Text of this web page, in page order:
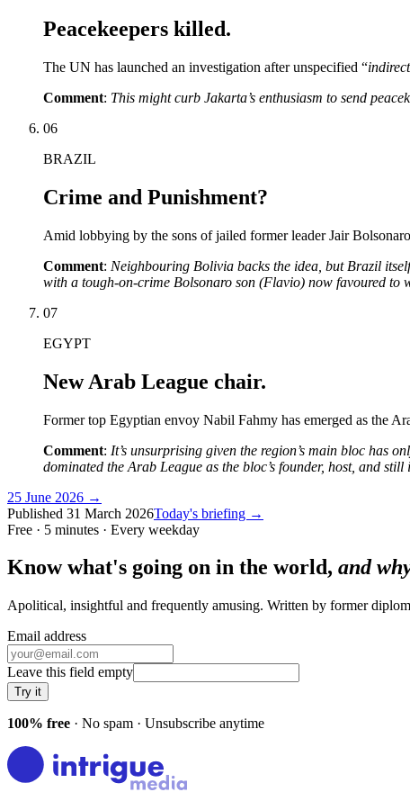
Peacekeepers killed.
The UN has launched an investigation after unspecified “
Comment: This might curb Jakarta’s enthusiasm to send
06
BRAZIL
Crime and Punishment?
Amid lobbying by the sons of jailed former leader Jair
Comment: Neighbouring Bolivia backs the idea, but Brazil
with a tough-on-crime Bolsonaro son (Flavio) now favoured to
07
EGYPT
New Arab League chair.
Former top Egyptian envoy Nabil Fahmy has emerged as the
Comment: It’s unsurprising given the region’s main bloc has
dominated the Arab League as the bloc’s founder, host, and
25 June 2026 →
Published 31 March 2026Today's briefing →
Free · 5 minutes · Every weekday
Know what's going on in the world, and
Apolitical, insightful and frequently amusing. Written by former
Email address
Leave this field empty
Try it
100% free · No spam · Unsubscribe anytime